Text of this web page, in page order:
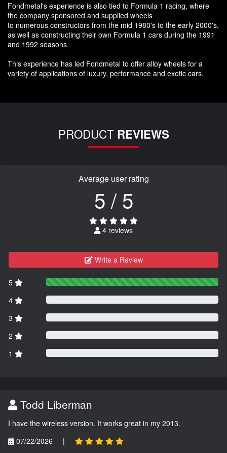
Fondmetal's experience is also tied to Formula 1 racing, where
the company sponsored and supplied wheels
to numerous constructors from the mid 1980's to the early 2000's,
as well as constructing their own Formula 1 cars during the 1991
and 1992 seasons.
This experience has led Fondmetal to offer alloy wheels for a
variety of applications of luxury, performance and exotic cars.
PRODUCT REVIEWS
Average user rating
5 / 5
4 reviews
Write a Review
5
4
3
2
1
Todd Liberman
I have the wireless version. It works great in my 2013.
07/22/2026
|